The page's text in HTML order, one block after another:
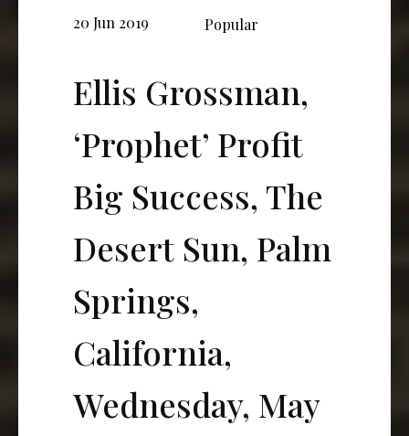
20 Jun 2019 Popular
Ellis Grossman,
‘Prophet’ Profit
Big Success, The
Desert Sun, Palm
Springs,
California,
Wednesday, May